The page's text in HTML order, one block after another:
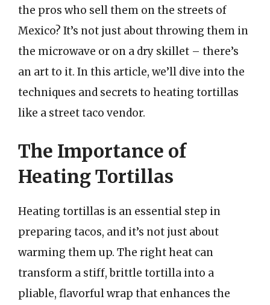
the pros who sell them on the streets of
Mexico? It’s not just about throwing them in
the microwave or on a dry skillet – there’s
an art to it. In this article, we’ll dive into the
techniques and secrets to heating tortillas
like a street taco vendor.
The Importance of
Heating Tortillas
Heating tortillas is an essential step in
preparing tacos, and it’s not just about
warming them up. The right heat can
transform a stiff, brittle tortilla into a
pliable, flavorful wrap that enhances the